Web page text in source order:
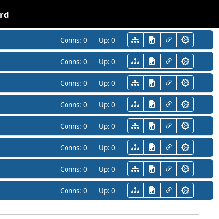
Conns: 0 Up: 0
Conns: 0 Up: 0
Conns: 0 Up: 0
Conns: 0 Up: 0
Conns: 0 Up: 0
Conns: 0 Up: 0
Conns: 0 Up: 0
Conns: 0 Up: 0